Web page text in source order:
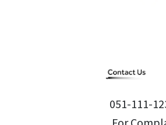
051-111-